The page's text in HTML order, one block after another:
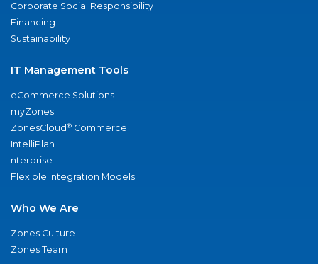
Corporate Social Responsibility
Financing
Sustainability
IT Management Tools
eCommerce Solutions
myZones
ZonesCloud® Commerce
IntelliPlan
nterprise
Flexible Integration Models
Who We Are
Zones Culture
Zones Team